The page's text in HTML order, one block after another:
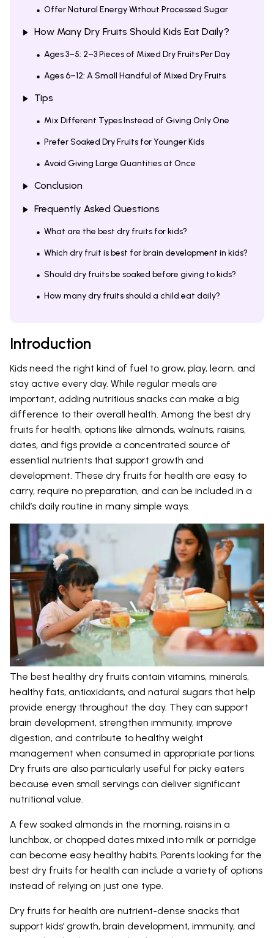
Offer Natural Energy Without Processed Sugar
How Many Dry Fruits Should Kids Eat Daily?
Ages 3–5: 2–3 Pieces of Mixed Dry Fruits Per Day
Ages 6–12: A Small Handful of Mixed Dry Fruits
Tips
Mix Different Types Instead of Giving Only One
Prefer Soaked Dry Fruits for Younger Kids
Avoid Giving Large Quantities at Once
Conclusion
Frequently Asked Questions
What are the best dry fruits for kids?
Which dry fruit is best for brain development in kids?
Should dry fruits be soaked before giving to kids?
How many dry fruits should a child eat daily?
Introduction
Kids need the right kind of fuel to grow, play, learn, and
stay active every day. While regular meals are
important, adding nutritious snacks can make a big
difference to their overall health. Among the best dry
fruits for health, options like almonds, walnuts, raisins,
dates, and figs provide a concentrated source of
essential nutrients that support growth and
development. These dry fruits for health are easy to
carry, require no preparation, and can be included in a
child’s daily routine in many simple ways.
The best healthy dry fruits contain vitamins, minerals,
healthy fats, antioxidants, and natural sugars that help
provide energy throughout the day. They can support
brain development, strengthen immunity, improve
digestion, and contribute to healthy weight
management when consumed in appropriate portions.
Dry fruits are also particularly useful for picky eaters
because even small servings can deliver significant
nutritional value.
A few soaked almonds in the morning, raisins in a
lunchbox, or chopped dates mixed into milk or porridge
can become easy healthy habits. Parents looking for the
best dry fruits for health can include a variety of options
instead of relying on just one type.
Dry fruits for health are nutrient-dense snacks that
support kids’ growth, brain development, immunity, and